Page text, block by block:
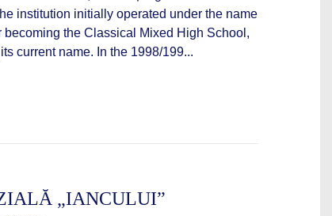
institution initially operated under the name
the Classical Mixed High School,
current name. In the 1998/199...
„IANCULUI”